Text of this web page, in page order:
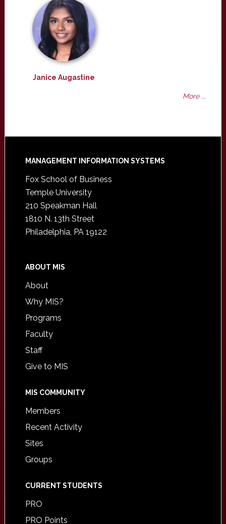
Janice Augastine
More ...
Footer
MANAGEMENT INFORMATION SYSTEMS
Fox School of Business
Temple University
210 Speakman Hall
1810 N. 13th Street
Philadelphia, PA 19122
ABOUT MIS
About
Why MIS?
Programs
Faculty
Staff
Give to MIS
MIS COMMUNITY
Members
Recent Activity
Sites
Groups
CURRENT STUDENTS
PRO
PRO Points